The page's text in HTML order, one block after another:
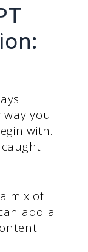
you
with.
mix of
add a